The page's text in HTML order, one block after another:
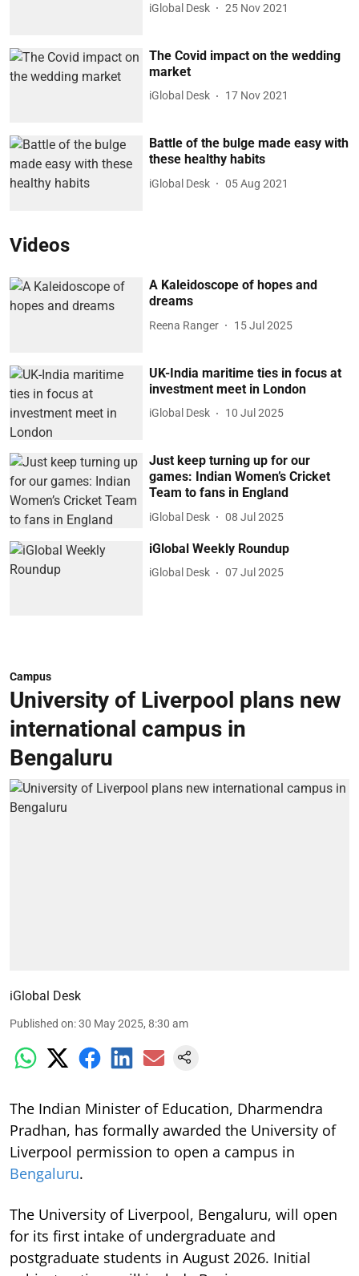
iGlobal Desk 25 Nov 2021
The Covid impact on the wedding
market
iGlobal Desk 17 Nov 2021
Battle of the bulge made easy with
these healthy habits
iGlobal Desk 05 Aug 2021
Videos
A Kaleidoscope of hopes and
dreams
Reena Ranger 15 Jul 2025
UK-India maritime ties in focus at
investment meet in London
iGlobal Desk 10 Jul 2025
Just keep turning up for our
games: Indian Women’s Cricket
Team to fans in England
iGlobal Desk 08 Jul 2025
iGlobal Weekly Roundup
iGlobal Desk 07 Jul 2025
Campus
University of Liverpool plans new
international campus in
Bengaluru
iGlobal Desk
Published on:30 May 2025, 8:30 am
The Indian Minister of Education, Dharmendra
Pradhan, has formally awarded the University of
Liverpool permission to open a campus in
Bengaluru.
The University of Liverpool, Bengaluru, will open
for its first intake of undergraduate and
postgraduate students in August 2026. Initial